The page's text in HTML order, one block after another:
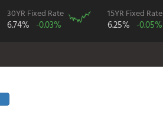
30YR Fixed Rate
6.74% -0.03%
15YR Fixed Rate
6.25% -0.05%